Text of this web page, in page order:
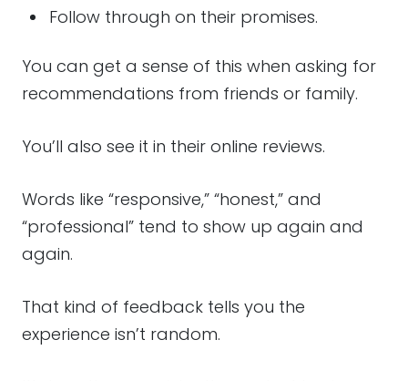
Follow through on their promises.
You can get a sense of this when asking for
recommendations from friends or family.
You’ll also see it in their online reviews.
Words like “responsive,” “honest,” and
“professional” tend to show up again and
again.
That kind of feedback tells you the
experience isn’t random.